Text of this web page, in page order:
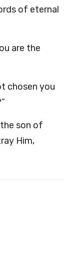
of eternal
are the
chosen you
son of
Him,